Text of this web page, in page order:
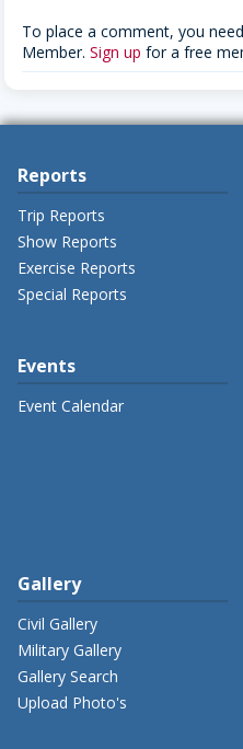
To place a comment, you
Member. Sign up for a free
Reports
Trip Reports
Show Reports
Exercise Reports
Special Reports
Events
Event Calendar
Gallery
Civil Gallery
Military Gallery
Gallery Search
Upload Photo's